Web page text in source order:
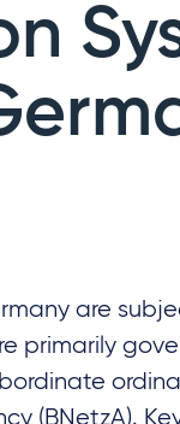
are
primarily
(BNetzA).